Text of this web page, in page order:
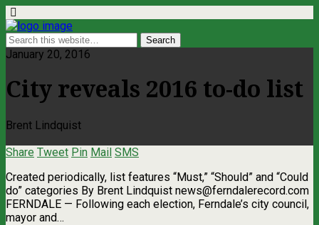
January 20, 2016
City reveals 2016 to-do list
Brent Lindquist
Share Tweet Pin Mail SMS
Created periodically, list features “Must,” “Should” and “Could
do” categories By Brent Lindquist news@ferndalerecord.com
FERNDALE — Following each election, Ferndale’s city council,
mayor and…